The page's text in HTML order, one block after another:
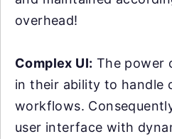
overhead!
Complex UI: The power
in their ability to handle
workflows.
user interface with